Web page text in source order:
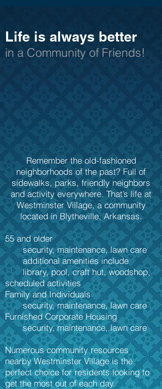
Life is always better
in a Community of Friends!
Remember the old-fashioned
neighborhoods of the past? Full of
sidewalks, parks, friendly neighbors
and activity everywhere. That’s life at
Westminster Village, a community
located in Blytheville, Arkansas.
55 and older
security, maintenance, lawn care
additional amenities include
library, pool, craft hut, woodshop,
scheduled activities
Family and Individuals
security, maintenance, lawn care
Furnished Corporate Housing
security, maintenance, lawn care
Numerous community resources
nearby Westminster Village is the
perfect choice for residents looking to
get the most out of each day.